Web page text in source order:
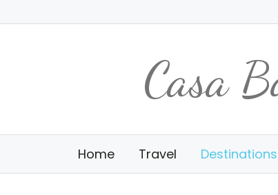
Casa
Home Travel Destinations